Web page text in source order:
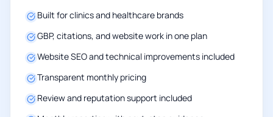
Built for clinics and healthcare brands
GBP, citations, and website work in one plan
Website SEO and technical improvements included
Transparent monthly pricing
Review and reputation support included